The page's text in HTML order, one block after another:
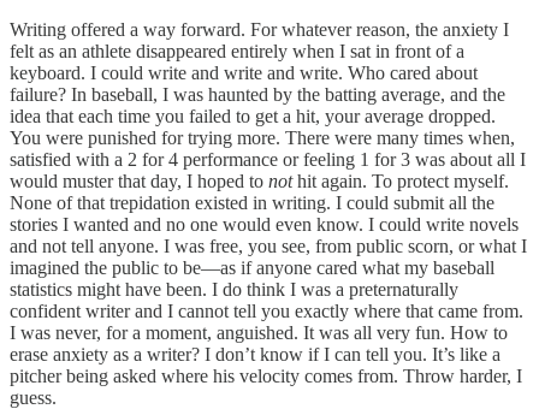
Writing offered a way forward. For whatever reason, the anxiety I
felt as an athlete disappeared entirely when I sat in front of a
keyboard. I could write and write and write. Who cared about
failure? In baseball, I was haunted by the batting average, and the
idea that each time you failed to get a hit, your average dropped.
You were punished for trying more. There were many times when,
satisfied with a 2 for 4 performance or feeling 1 for 3 was about all I
would muster that day, I hoped to nothit again. To protect myself.
None of that trepidation existed in writing. I could submit all the
stories I wanted and no one would even know. I could write novels
and not tell anyone. I was free, you see, from public scorn, or what I
imagined the public to be—as if anyone cared what my baseball
statistics might have been. I do think I was a preternaturally
confident writer and I cannot tell you exactly where that came from.
I was never, for a moment, anguished. It was all very fun. How to
erase anxiety as a writer? I don’t know if I can tell you. It’s like a
pitcher being asked where his velocity comes from. Throw harder, I
guess.